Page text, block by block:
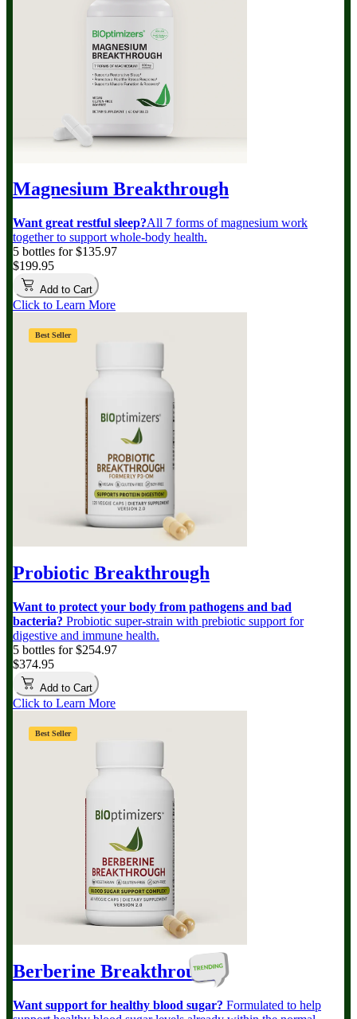
Magnesium Breakthrough
Want great restful sleep?All 7 forms of magnesium work
together to support whole-body health.
5 bottles for $135.97
$199.95
Add to Cart
Click to Learn More
Best Seller
Probiotic Breakthrough
Want to protect your body from pathogens and bad
bacteria? Probiotic super-strain with prebiotic support for
digestive and immune health.
5 bottles for $254.97
$374.95
Add to Cart
Click to Learn More
Best Seller
Berberine Breakthrough
Want support for healthy blood sugar? Formulated to help